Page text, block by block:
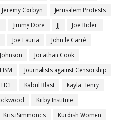
Jeremy Corbyn
Jerusalem Protests
Jimmy Dore JJ
Joe Biden
Joe Lauria
John le Carré
Jonathan Cook
Journalists against Censorship
Kabul Blast
Kayla Henry
Kirby Institute
KristiSimmonds
Kurdish Women